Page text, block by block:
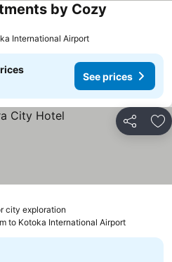
by Cozy
International Airport
See prices
Share
city exploration
to Kotoka International Airport